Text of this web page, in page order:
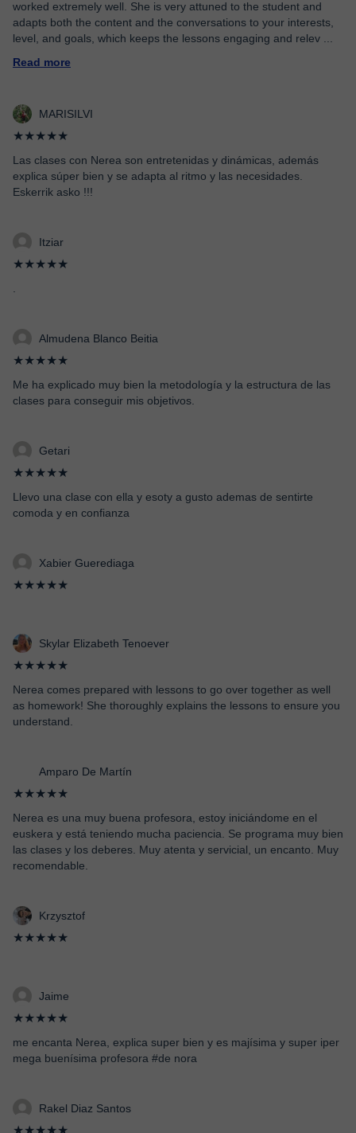
worked extremely well. She is very attuned to the student and
adapts both the content and the conversations to your interests,
level, and goals, which keeps the lessons engaging and relev
Read more
MARISILVI
★★★★★
Las clases con Nerea son entretenidas y dinámicas, además
explica súper bien y se adapta al ritmo y las necesidades.
Eskerrik asko !!!
Itziar
★★★★★
Almudena Blanco Beitia
★★★★★
Me ha explicado muy bien la metodología y la estructura de las
clases para conseguir mis objetivos.
Getari
★★★★★
Llevo una clase con ella y esoty a gusto ademas de sentirte
comoda y en confianza
Xabier Guerediaga
★★★★★
Skylar Elizabeth Tenoever
★★★★★
Nerea comes prepared with lessons to go over together as well
as homework! She thoroughly explains the lessons to ensure you
understand.
Amparo De Martín
★★★★★
Nerea es una muy buena profesora, estoy iniciándome en el
euskera y está teniendo mucha paciencia. Se programa muy bien
las clases y los deberes. Muy atenta y servicial, un encanto. Muy
recomendable.
Krzysztof
★★★★★
Jaime
★★★★★
me encanta Nerea, explica super bien y es majísima y super iper
mega buenísima profesora #de nora
Rakel Diaz Santos
★★★★★